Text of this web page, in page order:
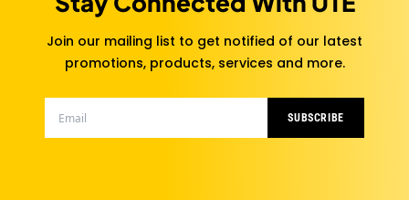
Join our mailing list to get notified of our latest
promotions, products, services and more.
SUBSCRIBE